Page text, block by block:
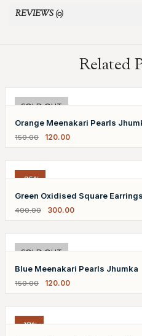
REVIEWS (0)
Related
-20%
SOLD OUT
Orange Meenakari Pearls
150.00 120.00
-25%
Green Oxidised Square Earrings
400.00 300.00
-20%
SOLD OUT
Blue Meenakari Pearls Jhumka
150.00 120.00
-17%